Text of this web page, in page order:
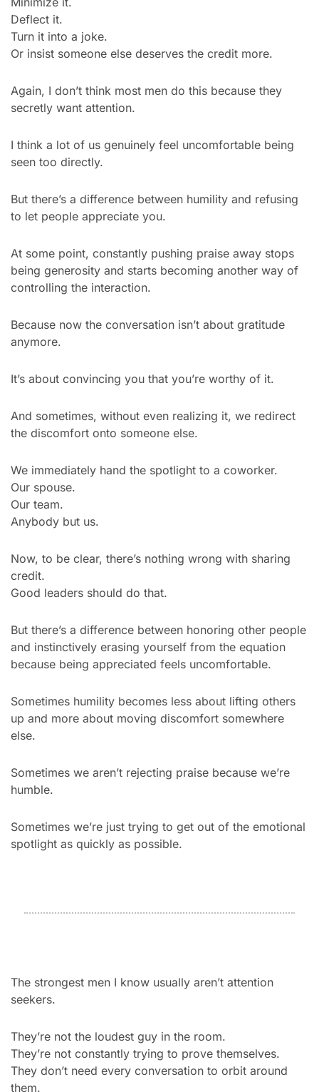
Deflect it.
Turn it into a joke.
Or insist someone else deserves the credit more.
Again, I don’t think most men do this because they
secretly want attention.
I think a lot of us genuinely feel uncomfortable being
seen too directly.
But there’s a difference between humility and refusing
to let people appreciate you.
At some point, constantly pushing praise away stops
being generosity and starts becoming another way of
controlling the interaction.
Because now the conversation isn’t about gratitude
anymore.
It’s about convincing you that you’re worthy of it.
And sometimes, without even realizing it, we redirect
the discomfort onto someone else.
We immediately hand the spotlight to a coworker.
Our spouse.
Our team.
Anybody but us.
Now, to be clear, there’s nothing wrong with sharing
credit.
Good leaders should do that.
But there’s a difference between honoring other people
and instinctively erasing yourself from the equation
because being appreciated feels uncomfortable.
Sometimes humility becomes less about lifting others
up and more about moving discomfort somewhere
else.
Sometimes we aren’t rejecting praise because we’re
humble.
Sometimes we’re just trying to get out of the emotional
spotlight as quickly as possible.
The strongest men I know usually aren’t attention
seekers.
They’re not the loudest guy in the room.
They’re not constantly trying to prove themselves.
They don’t need every conversation to orbit around
them.